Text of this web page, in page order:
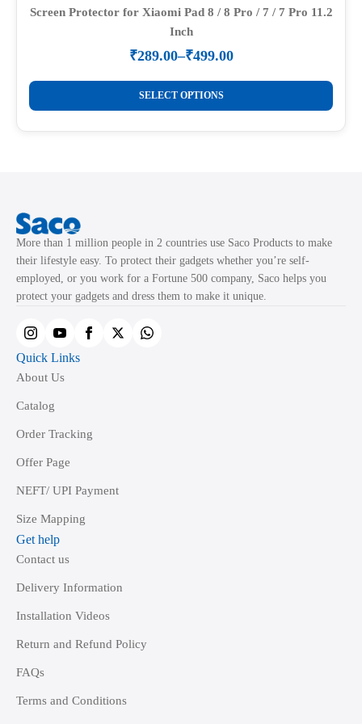
may
product
page
Screen Protector for Xiaomi Pad 8 / 8 Pro / 7 / 7 Pro 11.2
Inch
₹289.00–₹499.00
Price
range:
₹289.00
through
₹499.00
SELECT OPTIONS
This
product
has
options
may
chosen
on
product
page
More than 1 million people in 2 countries use Saco Products to make
their lifestyle easy. To protect their gadgets whether you’re self-
employed, or you work for a Fortune 500 company, Saco helps you
protect your gadgets and dress them to make it unique.
Quick Links
About Us
Catalog
Order Tracking
Offer Page
NEFT/ UPI Payment
Size Mapping
Get help
Contact us
Delivery Information
Installation Videos
Return and Refund Policy
FAQs
Terms and Conditions